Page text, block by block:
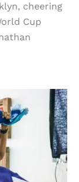
cheering
Cup